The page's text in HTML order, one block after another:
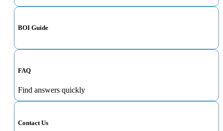
BOI Guide
FAQ
Find answers quickly
Contact Us